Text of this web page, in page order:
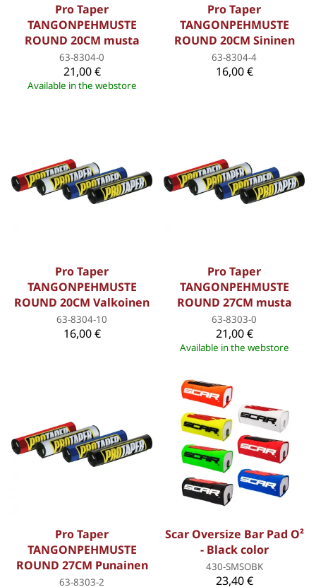
Pro Taper
TANGONPEHMUSTE
ROUND 20CM musta
63-8304-0
21,00 €
Available in the webstore
Pro Taper
TANGONPEHMUSTE
ROUND 20CM Sininen
63-8304-4
16,00 €
Pro Taper
TANGONPEHMUSTE
ROUND 20CM Valkoinen
63-8304-10
16,00 €
Pro Taper
TANGONPEHMUSTE
ROUND 27CM musta
63-8303-0
21,00 €
Available in the webstore
Pro Taper
TANGONPEHMUSTE
ROUND 27CM Punainen
63-8303-2
Scar Oversize Bar Pad O²
- Black color
430-SMSOBK
23,40 €